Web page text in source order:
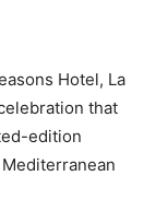
Hotel, La
that
edition